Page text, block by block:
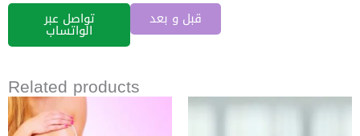
تواصل عبر
الواتساب
قبل و بعد
Related products